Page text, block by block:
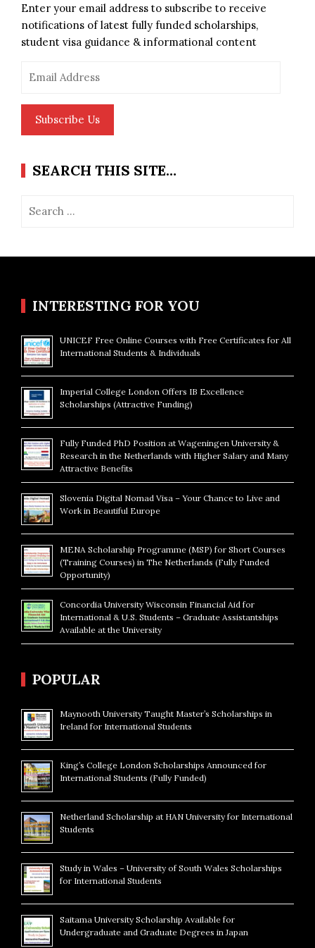
Enter your email address to subscribe to receive
notifications of latest fully funded scholarships,
student visa guidance & informational content
Address
Subscribe Us
SEARCH THIS SITE…
for:
INTERESTING FOR YOU
UNICEF Free Online Courses with Free Certificates for All
International Students & Individuals
Imperial College London Offers IB Excellence
Scholarships (Attractive Funding)
Fully Funded PhD Position at Wageningen University &
Research in the Netherlands with Higher Salary and Many
Attractive Benefits
Slovenia Digital Nomad Visa – Your Chance to Live and
Work in Beautiful Europe
MENA Scholarship Programme (MSP) for Short Courses
(Training Courses) in The Netherlands (Fully Funded
Opportunity)
Concordia University Wisconsin Financial Aid for
International & U.S. Students – Graduate Assistantships
Available at the University
POPULAR
Maynooth University Taught Master’s Scholarships in
Ireland for International Students
King’s College London Scholarships Announced for
International Students (Fully Funded)
Netherland Scholarship at HAN University for International
Students
Study in Wales – University of South Wales Scholarships
for International Students
Saitama University Scholarship Available for
Undergraduate and Graduate Degrees in Japan